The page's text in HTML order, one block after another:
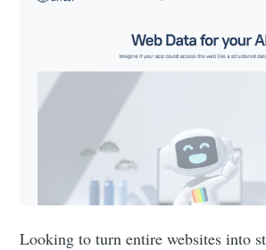
Looking to turn entire websites into